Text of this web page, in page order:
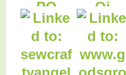
17. The Search for
the Last Flower
18. The Search of the
Last Flower